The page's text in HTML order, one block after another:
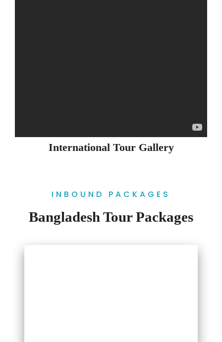
International Tour Gallery
INBOUND PACKAGES
Bangladesh Tour Packages